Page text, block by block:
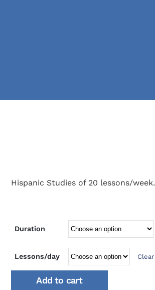
Hispanic Studies of 20 lessons/week.
Duration
Lessons/day Clear
Add to cart